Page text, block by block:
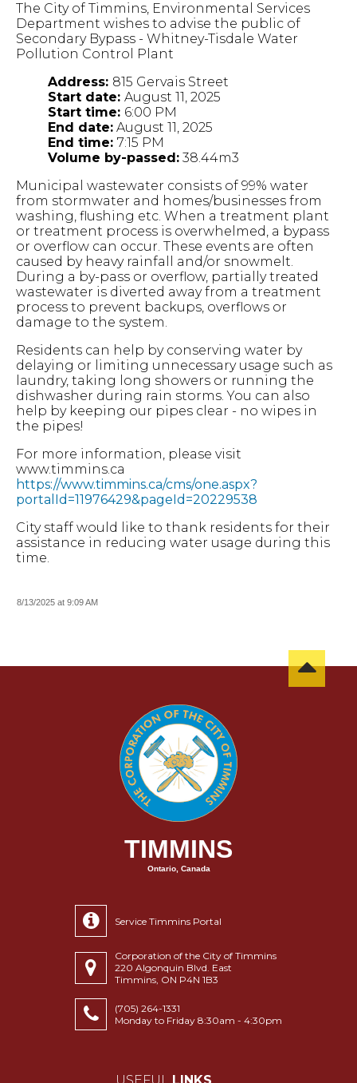
The City of Timmins, Environmental Services
Department wishes to advise the public of
Secondary Bypass - Whitney-Tisdale Water
Pollution Control Plant
Address: 815 Gervais Street
Start date: August 11, 2025
Start time: 6:00 PM
End date: August 11, 2025
End time: 7:15 PM
Volume by-passed: 38.44m3
Municipal wastewater consists of 99% water
from stormwater and homes/businesses from
washing, flushing etc. When a treatment plant
or treatment process is overwhelmed, a bypass
or overflow can occur. These events are often
caused by heavy rainfall and/or snowmelt.
During a by-pass or overflow, partially treated
wastewater is diverted away from a treatment
process to prevent backups, overflows or
damage to the system.
Residents can help by conserving water by
delaying or limiting unnecessary usage such as
laundry, taking long showers or running the
dishwasher during rain storms. You can also
help by keeping our pipes clear - no wipes in
the pipes!
For more information, please visit
www.timmins.ca
https://www.timmins.ca/cms/one.aspx?
portalId=11976429&pageId=20229538
City staff would like to thank residents for their
assistance in reducing water usage during this
time.
8/13/2025 at 9:09 AM
TIMMINS
Ontario, Canada
Service Timmins Portal
Corporation of the City of Timmins
220 Algonquin Blvd. East
Timmins, ON P4N 1B3
(705) 264-1331
Monday to Friday 8:30am - 4:30pm